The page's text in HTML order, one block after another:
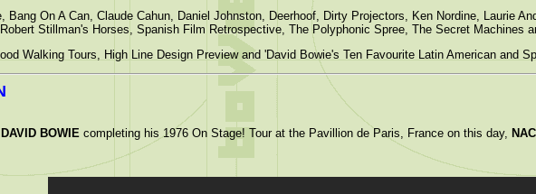
Bang On A Can, Claude Cahun, Daniel Johnston, Deerhoof, Dirty Projectors, Ken Nordine, Laurie
Stillman's Horses, Spanish Film Retrospective, The Polyphonic Spree, The Secret Machines
Walking Tours, High Line Design Preview and 'David Bowie's Ten Favourite Latin American and
DAVID BOWIE completing his 1976 On Stage! Tour at the Pavillion de Paris, France on this day,